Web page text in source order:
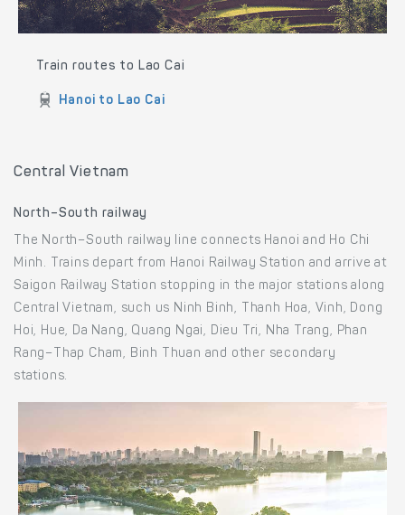
Train routes to Lao Cai
Hanoi to Lao Cai
Central Vietnam
North–South railway
The North–South railway line connects Hanoi and Ho Chi
Minh. Trains depart from Hanoi Railway Station and arrive at
Saigon Railway Station stopping in the major stations along
Central Vietnam, such us Ninh Binh, Thanh Hoa, Vinh, Dong
Hoi, Hue, Da Nang, Quang Ngai, Dieu Tri, Nha Trang, Phan
Rang–Thap Cham, Binh Thuan and other secondary
stations.